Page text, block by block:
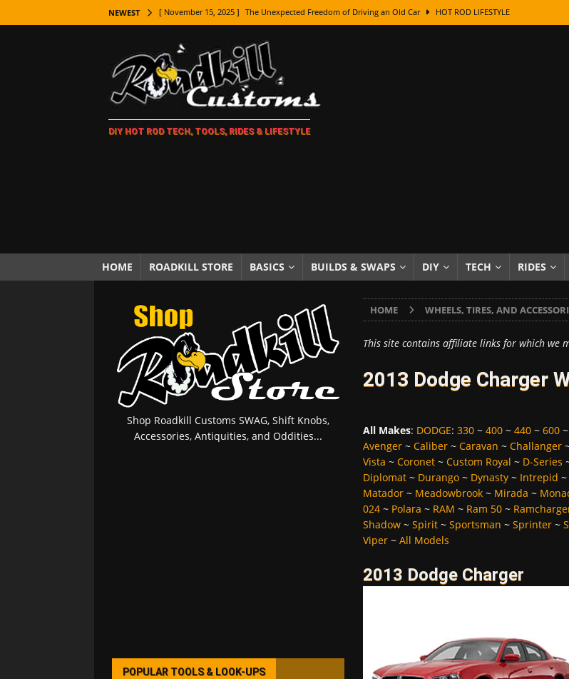
NEWEST [ November 15, 2025 ] The Unexpected Freedom of Driving an Old Car HOT ROD LIFESTYLE
[ November 7, 2025 ] How Every Car Brand Got Its Name: The Fascinating Origins Behind the Badges
LIFESTYLE
[ November 5, 2025 ] How To Paint Distressed Lettering, Plus Gold Leafing Tips
[ October 21, 2025 ] Amazing Wheel Restoration From Super Rusty To Mirror Chrome
[ October 5, 2025 ] Fuel Stabilizer Showdown: The Results of a 5-Year Experiment PRODUCTS & REVIEWS
[ November 18, 2025 ] Paint Then Assemble or Assemble Then Paint? HOW TO & DIY
DIY HOT ROD TECH, TOOLS, RIDES & LIFESTYLE
HOME ROADKILL STORE BASICS BUILDS & SWAPS DIY TECH RIDES
HOME WHEELS, TIRES, AND
This site contains affiliate links for which we
2013 Dodge Charger
All Makes: DODGE: 330~ 400~ 440~ 600~
Avenger~ Caliber~ Caravan ~ Challanger
Vista ~ Coronet~ Custom Royal ~ D-Series
Diplomat~ Durango~ Dynasty~ Intrepid ~
Matador~ Meadowbrook~ Mirada ~
024~ Polara ~ RAM ~ Ram 50~
Shadow~ Spirit~ Sportsman ~ Sprinter~
Viper~ All Models
2013 Dodge Charger
Shop Roadkill Customs SWAG, Shift Knobs,
Accessories, Antiquities, and Oddities...
POPULAR TOOLS & LOOK-UPS